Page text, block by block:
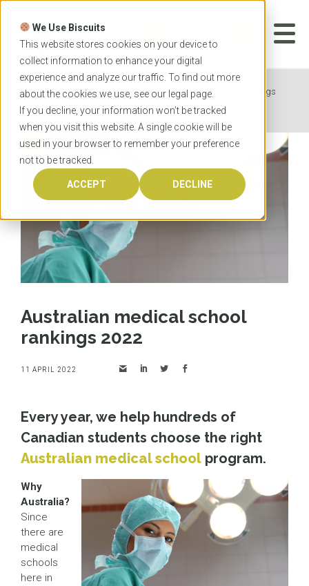
We Use Biscuits
This website stores cookies on your device to
collect information to enhance your digital
experience and analyze our traffic. To find out more
about the cookies we use, see our legal page.
If you decline, your information won’t be tracked
when you visit this website. A single cookie will be
used in your browser to remember your preference
not to be tracked.
ACCEPT DECLINE
Skip
content
APPLICATION
Home News
Australian medical school rankings
2022
Australian medical school
rankings 2022
11 APRIL 2022
Every year, we help hundreds of
Canadian students choose the right
Australian medical school program.
Why
Australia?
Since
there are
medical
schools
here in